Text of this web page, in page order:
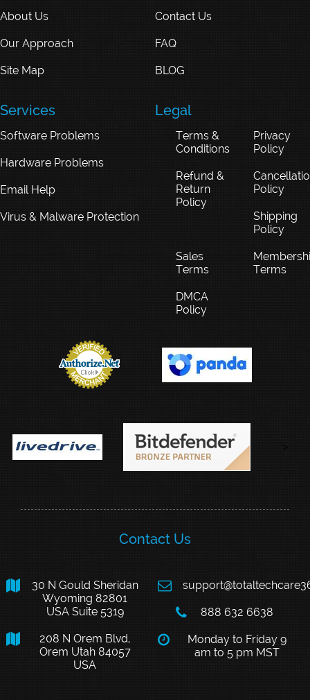
About Us
Our Approach
Site Map
Contact Us
FAQ
BLOG
Services
Software Problems
Hardware Problems
Email Help
Virus & Malware Protection
Legal
Terms &
Conditions
Privacy
Policy
Refund &
Return
Policy
Policy
Shipping
Policy
Sales
Terms
Terms
DMCA
Policy
>
Contact Us
30 N Gould Sheridan
Wyoming 82801
USA Suite 5319
208 N Orem Blvd,
Orem Utah 84057
USA

 888 632 6638

Monday to Friday 9
am to 5 pm MST